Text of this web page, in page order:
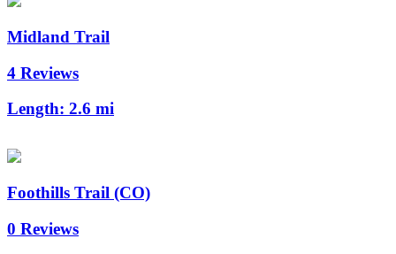
Midland Trail
4 Reviews
Length: 2.6 mi
Foothills Trail (CO)
0 Reviews